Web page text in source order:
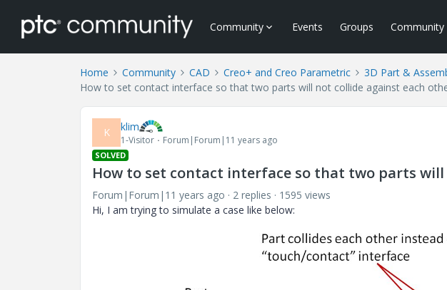
Community Events Groups Community
Home Community CAD Creo+ and Creo Parametric
3D Part &
How to set contact interface so that two parts will not collide against each
K klim
1-Visitor Forum|Forum|11 years ago
SOLVED
How to set contact interface so that two parts
Forum|Forum|11 years ago 2 replies
1595 views
Hi, I am trying to simulate a case like below: